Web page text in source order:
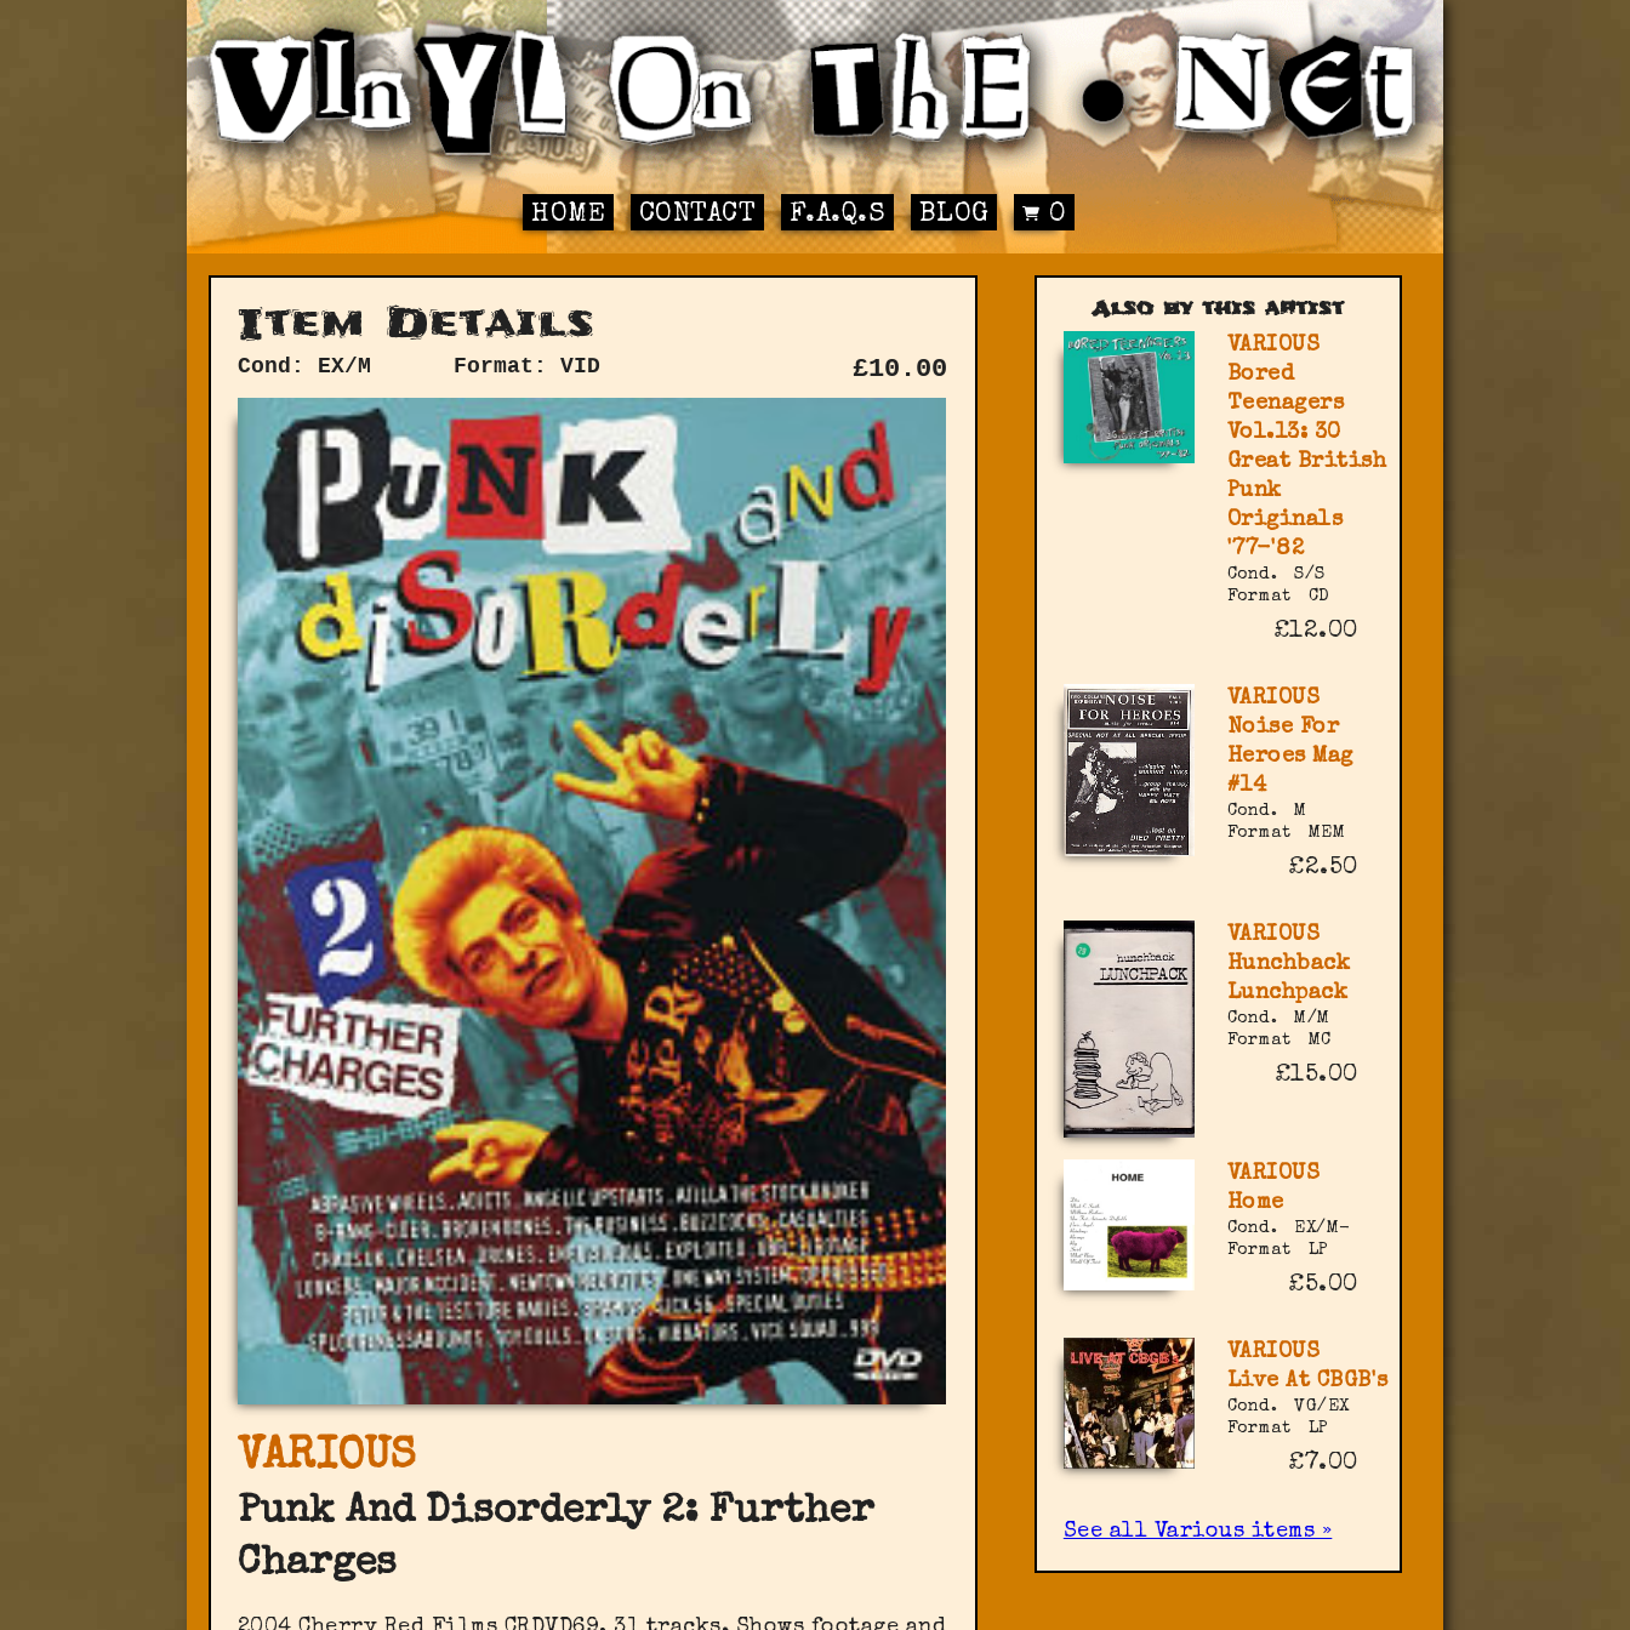
HOME CONTACT F.A.Q.S BLOG 0
Item Details
Cond: EX/M Format: VID £10.00
VARIOUS
Punk And Disorderly 2: Further
Charges
Also by this artist
VARIOUS
Bored
Teenagers
Vol.13: 30
Great British
Punk
Originals
'77-'82
Cond.
S/S
Format
CD
£12.00
VARIOUS
Noise For
Heroes Mag
#14
Cond.
M
Format
MEM
£2.50
VARIOUS
Hunchback
Lunchpack
Cond.
M/M
Format
MC
£15.00
VARIOUS
Home
Cond.
EX/M-
Format
LP
£5.00
VARIOUS
Live At CBGB's
Cond.
VG/EX
Format
LP
£7.00
See all Various items »